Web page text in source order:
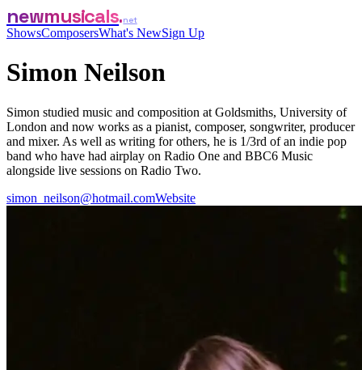
newmusicals net
ShowsComposersWhat's NewSign Up
Simon Neilson
Simon studied music and composition at Goldsmiths, University of
London and now works as a pianist, composer, songwriter, producer
and mixer. As well as writing for others, he is 1/3rd of an indie pop
band who have had airplay on Radio One and BBC6 Music
alongside live sessions on Radio Two.
simon_neilson@hotmail.comWebsite